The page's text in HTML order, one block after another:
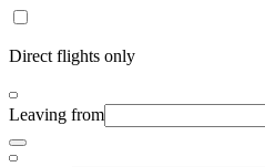
Direct flights only
Leaving from